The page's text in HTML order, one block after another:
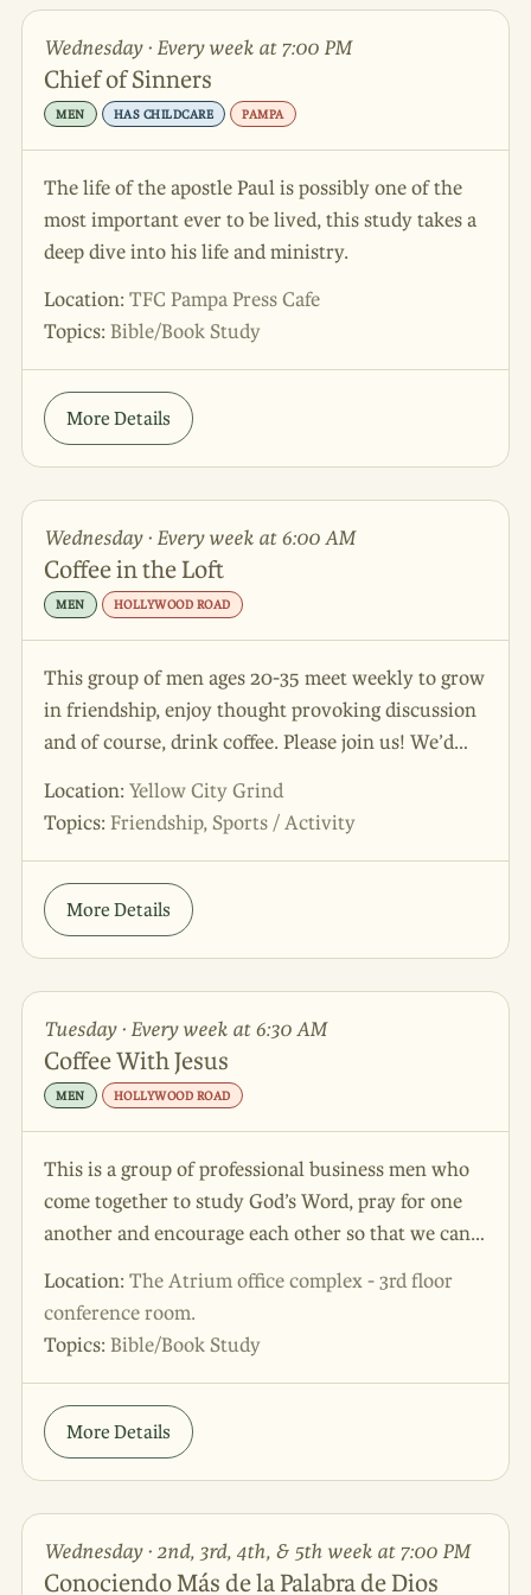
Wednesday · Every week at 7:00 PM
Chief of Sinners
MEN HAS CHILDCARE PAMPA
The life of the apostle Paul is possibly one of the
most important ever to be lived, this study takes a
deep dive into his life and ministry.
Location: TFC Pampa Press Cafe
Topics: Bible/Book Study
More Details
Wednesday · Every week at 6:00 AM
Coffee in the Loft
MEN HOLLYWOOD ROAD
This group of men ages 20-35 meet weekly to grow
in friendship, enjoy thought provoking discussion
and of course, drink coffee. Please join us! We’d
Location: Yellow City Grind
Topics: Friendship, Sports / Activity
More Details
Tuesday · Every week at 6:30 AM
Coffee With Jesus
MEN HOLLYWOOD ROAD
This is a group of professional business men who
come together to study God’s Word, pray for one
another and encourage each other so that we can
a great place to come to be energized and
empowered.
Location: The Atrium office complex - 3rd floor
conference room.
Topics: Bible/Book Study
More Details
Wednesday · 2nd, 3rd, 4th, & 5th week at 7:00 PM
Conociendo Más de la Palabra de Dios